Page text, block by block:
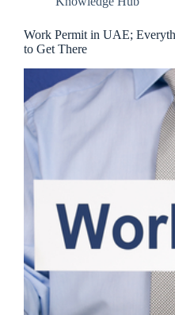
Work Permit in UAE;
to Get There